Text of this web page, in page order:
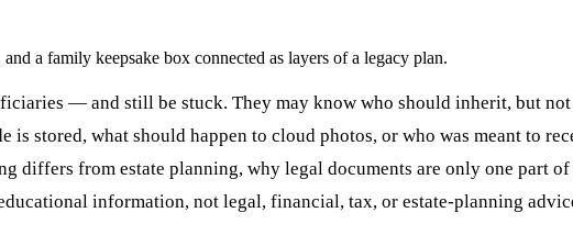
— and still be stuck. They may know who should inherit, but
is stored, what should happen to cloud photos, or who was meant to
differs from estate planning, why legal documents are only one part
information, not legal, financial, tax, or estate-planning